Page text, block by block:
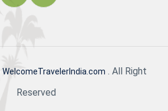
WelcomeTravelerIndia.com . All Right
Reserved